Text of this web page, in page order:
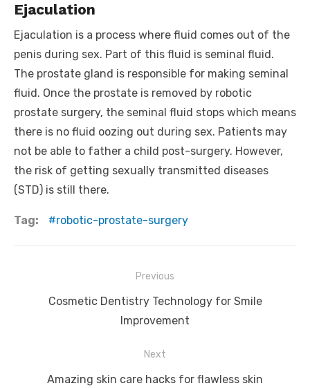
Ejaculation
Ejaculation is a process where fluid comes out of the
penis during sex. Part of this fluid is seminal fluid.
The prostate gland is responsible for making seminal
fluid. Once the prostate is removed by robotic
prostate surgery, the seminal fluid stops which means
there is no fluid oozing out during sex. Patients may
not be able to father a child post-surgery. However,
the risk of getting sexually transmitted diseases
(STD) is still there.
Tag: robotic-prostate-surgery
navigation
Previous
PreviousCosmetic Dentistry Technology for Smile
Improvement
Next
Next
Amazing skin care hacks for flawless skin